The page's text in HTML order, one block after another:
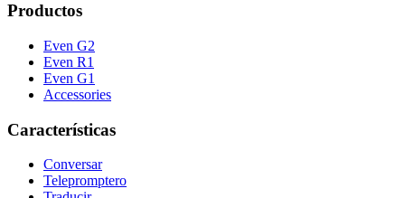
Productos
Even G2
Even R1
Even G1
Accessories
Características
Conversar
Telepromptero